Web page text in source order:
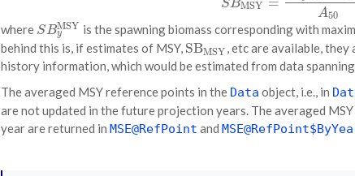
SBMSY
A50
where SBMSY
y
SByMSY is the spawning biomass corresponding with
behind this is, if estimates of MSY, SBMSY
SBMSY, etc are available,
history information, which would be estimated from data
The averaged MSY reference points in the Data object, i.e., in
are not updated in the future projection years. The averaged
year are returned in MSE@RefPoint and